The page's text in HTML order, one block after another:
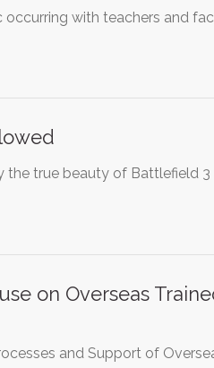
with teachers and
the true beauty of Battlefield 3
on Overseas
and Support of